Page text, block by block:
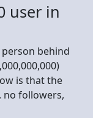
user in
behind
is that the
followers,